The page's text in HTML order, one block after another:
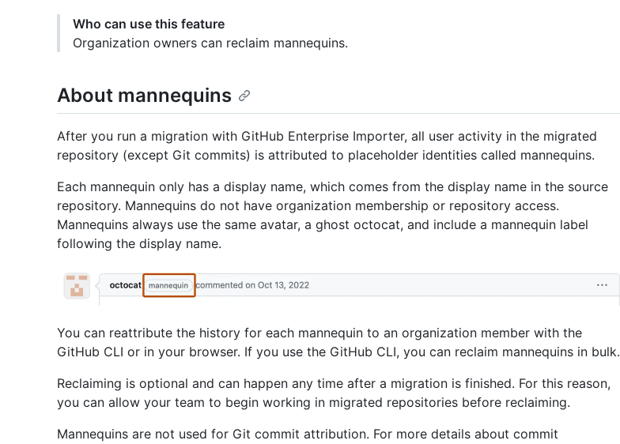
Who can use this feature
Organization owners can reclaim mannequins.
About mannequins
After you run a migration with GitHub Enterprise Importer, all user activity in the migrated
repository (except Git commits) is attributed to placeholder identities called mannequins.
Each mannequin only has a display name, which comes from the display name in the source
repository. Mannequins do not have organization membership or repository access.
Mannequins always use the same avatar, a ghost octocat, and include a mannequin label
following the display name.
You can reattribute the history for each mannequin to an organization member with the
GitHub CLI or in your browser. If you use the GitHub CLI, you can reclaim mannequins in bulk.
Reclaiming is optional and can happen any time after a migration is finished. For this reason,
you can allow your team to begin working in migrated repositories before reclaiming.
Mannequins are not used for Git commit attribution. For more details about commit